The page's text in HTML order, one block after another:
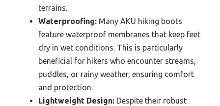
terrains.
Waterproofing: Many AKU hiking boots
feature waterproof membranes that keep feet
dry in wet conditions. This is particularly
beneficial for hikers who encounter streams,
puddles, or rainy weather, ensuring comfort
and protection.
Lightweight Design: Despite their robust